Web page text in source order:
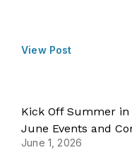
View Post
Kick Off Summer in
June Events and
June 1, 2026